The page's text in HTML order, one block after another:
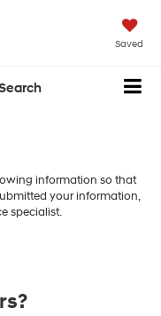
Saved
information so that
your information,
specialist.